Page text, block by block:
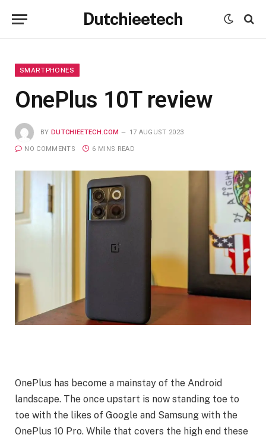
Dutchieetech
SMARTPHONES
OnePlus 10T review
BY DUTCHIEETECH.COM 17 AUGUST 2023
NO COMMENTS 6 MINS READ
OnePlus has become a mainstay of the Android
landscape. The once upstart is now standing toe to
toe with the likes of Google and Samsung with the
OnePlus 10 Pro. While that covers the high end these